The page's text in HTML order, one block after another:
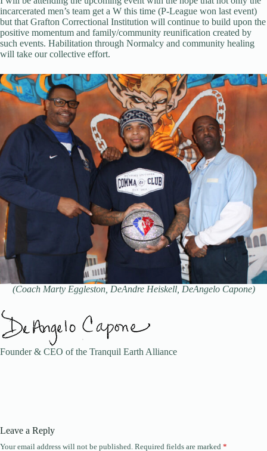
incarcerated men’s team get a W this time (P-League won last event)
but that Grafton Correctional Institution will continue to build upon the
positive momentum and family/community reunification created by
such events. Habilitation through Normalcy and community healing
will take our collective effort.
(Coach Marty Eggleston, DeAndre Heiskell, DeAngelo Capone)
Founder & CEO of the Tranquil Earth Alliance
Leave a Reply
Your email address will not be published. Required fields are marked *
A